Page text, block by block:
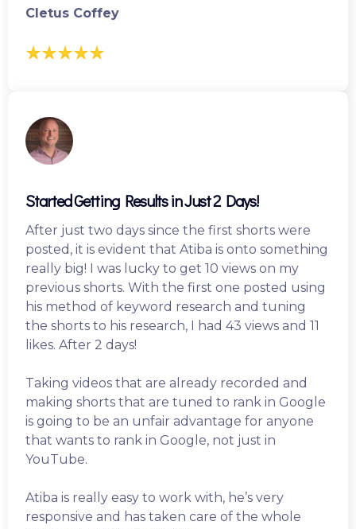
Cletus Coffey
Started Getting Results in Just 2 Days!
After just two days since the first shorts were
posted, it is evident that Atiba is onto something
really big! I was lucky to get 10 views on my
previous shorts. With the first one posted using
his method of keyword research and tuning
the shorts to his research, I had 43 views and 11
likes. After 2 days!
Taking videos that are already recorded and
making shorts that are tuned to rank in Google
is going to be an unfair advantage for anyone
that wants to rank in Google, not just in
YouTube.
Atiba is really easy to work with, he’s very
responsive and has taken care of the whole